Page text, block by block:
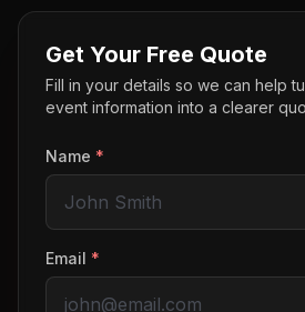
Get Your Free Quote
Fill in your details so we can help
event information into a clearer
Name *
Email *